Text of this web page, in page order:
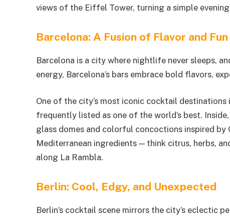
views of the Eiffel Tower, turning a simple
Barcelona: A Fusion of Flavor and Fun
Barcelona is a city where nightlife never sleeps,
energy, Barcelona’s bars embrace bold flavors,
One of the city’s most iconic cocktail destinations
frequently listed as one of the world’s best.
glass domes and colorful concoctions inspired
Mediterranean ingredients — think citrus, herbs,
along La Rambla.
Berlin: Cool, Edgy, and Unexpected
Berlin’s cocktail scene mirrors the city’s